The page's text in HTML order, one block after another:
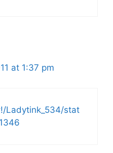
at 1:37 pm
Ladytink_534/stat